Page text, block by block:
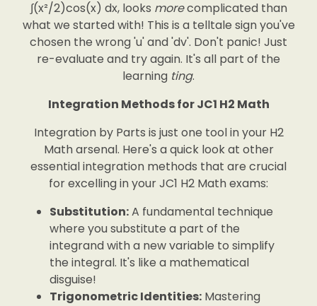
∫(x²/2)cos(x) dx, looks morecomplicated than
what we started with! This is a telltale sign you've
chosen the wrong 'u' and 'dv'. Don't panic! Just
re-evaluate and try again. It's all part of the
learning ting.
Integration Methods for JC1 H2 Math
Integration by Parts is just one tool in your H2
Math arsenal. Here's a quick look at other
essential integration methods that are crucial
for excelling in your JC1 H2 Math exams:
Substitution:A fundamental technique
where you substitute a part of the
integrand with a new variable to simplify
the integral. It's like a mathematical
disguise!
Trigonometric Identities: Mastering